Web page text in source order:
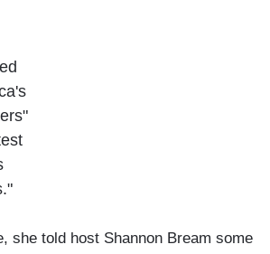
she told host Shannon Bream some